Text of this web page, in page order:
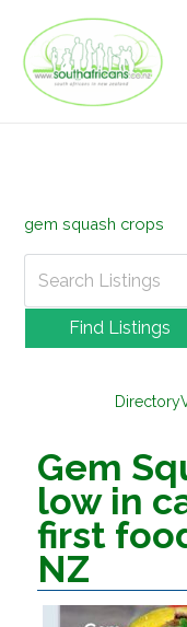
content
gem squash crops
Directory
Gem
low in
first
NZ